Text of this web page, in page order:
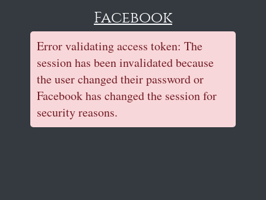
Facebook
Error validating access token: The
session has been invalidated because
the user changed their password or
Facebook has changed the session for
security reasons.